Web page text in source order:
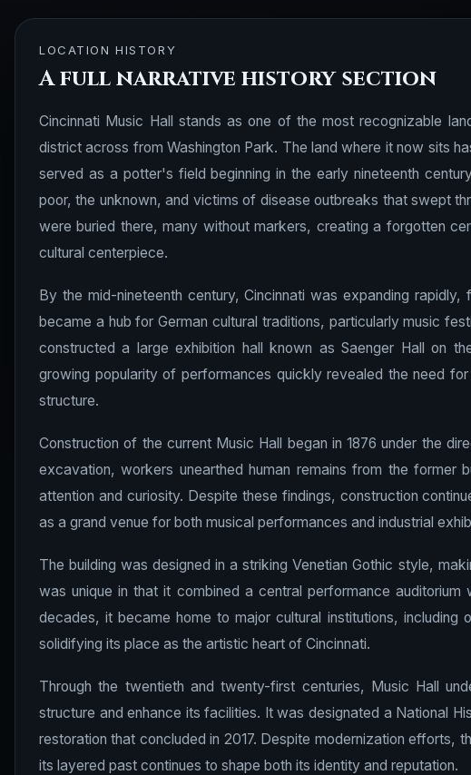
LOCATION HISTORY
A full narrative history section
Cincinnati Music Hall stands as one of the most recognizable
district across from Washington Park. The land where it now sits
served as a potter's field beginning in the early nineteenth
poor, the unknown, and victims of disease outbreaks that swept
were buried there, many without markers, creating a forgotten
cultural centerpiece.
By the mid-nineteenth century, Cincinnati was expanding
became a hub for German cultural traditions, particularly music
constructed a large exhibition hall known as Saenger Hall on
growing popularity of performances quickly revealed the need
structure.
Construction of the current Music Hall began in 1876 under the
excavation, workers unearthed human remains from the former
attention and curiosity. Despite these findings, construction
as a grand venue for both musical performances and industrial
The building was designed in a striking Venetian Gothic style,
was unique in that it combined a central performance auditorium
decades, it became home to major cultural institutions, including
solidifying its place as the artistic heart of Cincinnati.
Through the twentieth and twenty-first centuries, Music Hall
structure and enhance its facilities. It was designated a National
restoration that concluded in 2017. Despite modernization efforts,
its layered past continues to shape both its identity and reputation.